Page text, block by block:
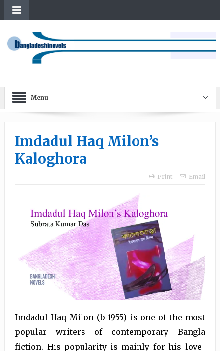
Menu
Imdadul Haq Milon’s
Kaloghora
Print Email
Imdadul Haq Milon (b 1955) is one of the most
popular writers of contemporary Bangla
fiction. His popularity is mainly for his love-